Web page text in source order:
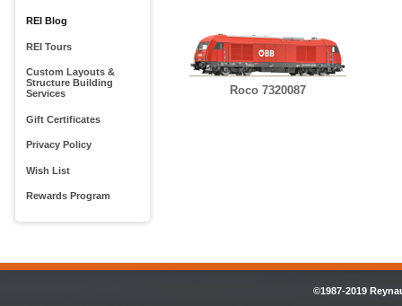
REI Blog
REI Tours
Custom Layouts &
Structure Building
Services
Gift Certificates
Privacy Policy
Wish List
Rewards Program
Roco 7320087
©1987-2019